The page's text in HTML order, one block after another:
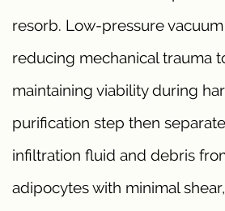
resorb. Low-pressure
reducing mechanical trauma
maintaining viability during
purification step then
infiltration fluid and debris
adipocytes with minimal